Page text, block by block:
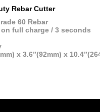
Rebar Cutter
60 Rebar
full charge / 3 seconds
x 3.6”(92mm) x